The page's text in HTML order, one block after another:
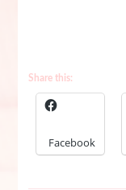
Share this:
Facebook